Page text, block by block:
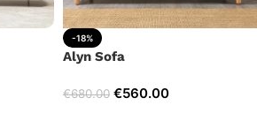
-18%
Alyn Sofa
€680.00 €560.00